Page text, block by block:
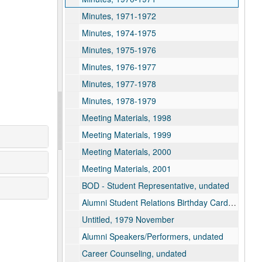
Minutes, 1971-1972
Minutes, 1974-1975
Minutes, 1975-1976
Minutes, 1976-1977
Minutes, 1977-1978
Minutes, 1978-1979
Meeting Materials, 1998
Meeting Materials, 1999
Meeting Materials, 2000
Meeting Materials, 2001
BOD - Student Representative, undated
Alumni Student Relations Birthday Card, undated
Untitled, 1979 November
Alumni Speakers/Performers, undated
Career Counseling, undated